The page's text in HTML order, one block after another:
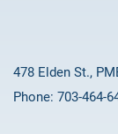
478 Elden St.,
Phone: 703-464-